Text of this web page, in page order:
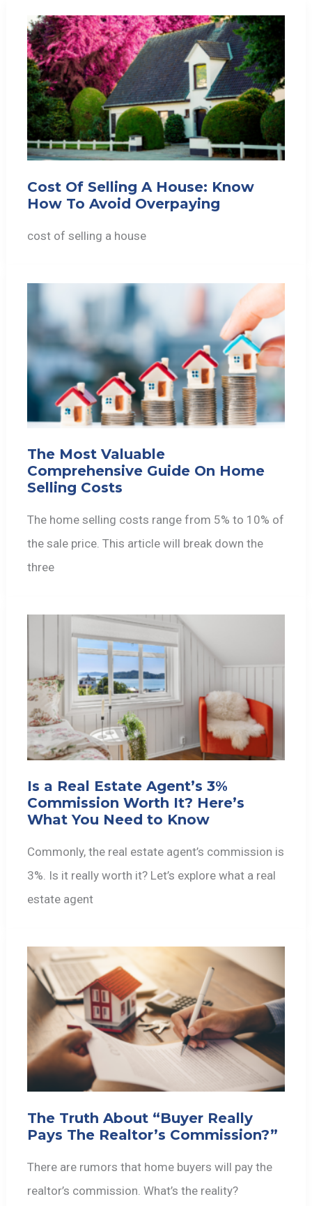
Cost Of Selling A House: Know
How To Avoid Overpaying
cost of selling a house
The Most Valuable
Comprehensive Guide On Home
Selling Costs
The home selling costs range from 5% to 10% of
the sale price. This article will break down the
three
Is a Real Estate Agent’s 3%
Commission Worth It? Here’s
What You Need to Know
Commonly, the real estate agent’s commission is
3%. Is it really worth it? Let’s explore what a real
estate agent
The Truth About “Buyer Really
Pays The Realtor’s Commission?”
There are rumors that home buyers will pay the
realtor’s commission. What’s the reality?